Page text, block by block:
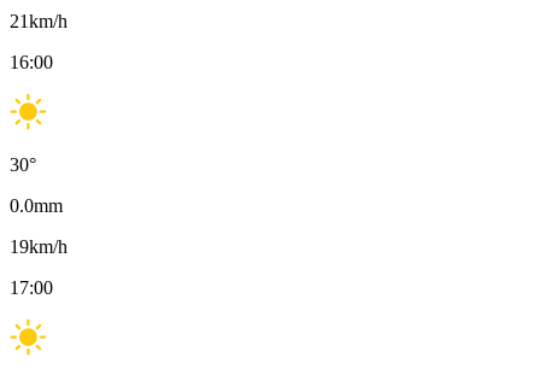
21km/h
16:00
30°
0.0mm
19km/h
17:00